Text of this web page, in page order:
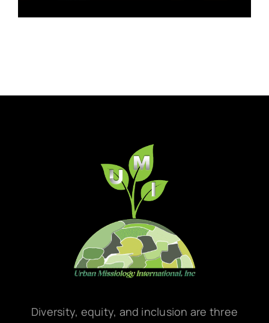
Diversity, equity, and inclusion are three